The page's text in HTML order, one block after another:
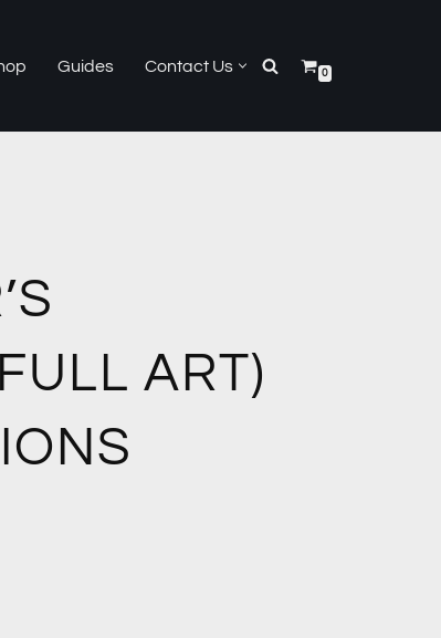
Guides Contact Us 0
ART)